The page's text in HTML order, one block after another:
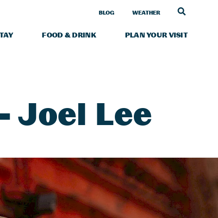
BLOG WEATHER
FOOD & DRINK PLAN YOUR VISIT
Joel Lee